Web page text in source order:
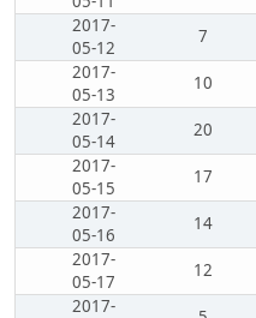
2017-
05-12
7
2017-
05-13
10
2017-
05-14
20
2017-
05-15
17
2017-
05-16
14
2017-
05-17
12
2017-